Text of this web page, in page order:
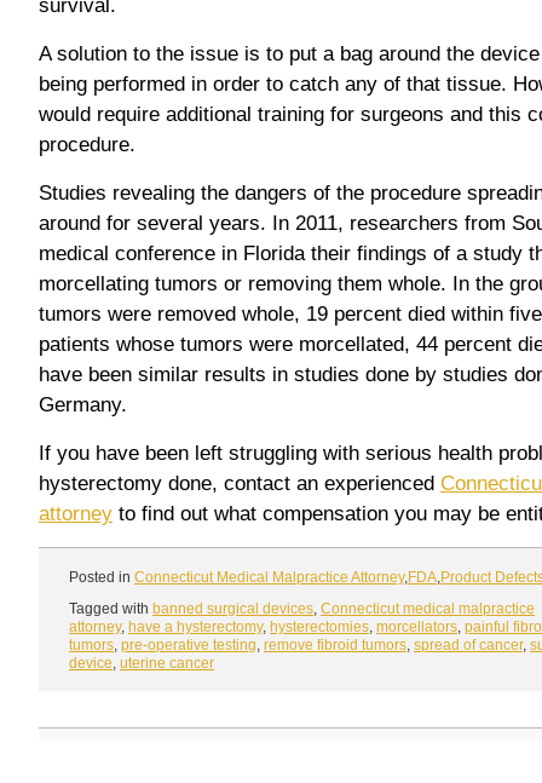
survival.
A solution to the issue is to put a bag around the
being performed in order to catch any of that tissue.
would require additional training for surgeons and this
procedure.
Studies revealing the dangers of the procedure
around for several years. In 2011, researchers from
medical conference in Florida their findings of a study
morcellating tumors or removing them whole. In the
tumors were removed whole, 19 percent died within
patients whose tumors were morcellated, 44 percent
have been similar results in studies done by studies
Germany.
If you have been left struggling with serious health
hysterectomy done, contact an experienced
attorney to find out what compensation you may be
Posted in Connecticut Medical Malpractice Attorney, FDA Product
Tagged with banned surgical devices Connecticut medical malpractice
attorney, have a hysterectomy, hysterectomies morcellators painful
tumors pre-operative testing remove fibroid tumors spread of cancer,
device uterine cancer